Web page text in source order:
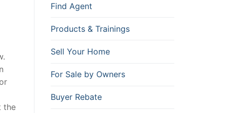
the
Find Agent
Products & Trainings
Sell Your Home
For Sale by Owners
Buyer Rebate